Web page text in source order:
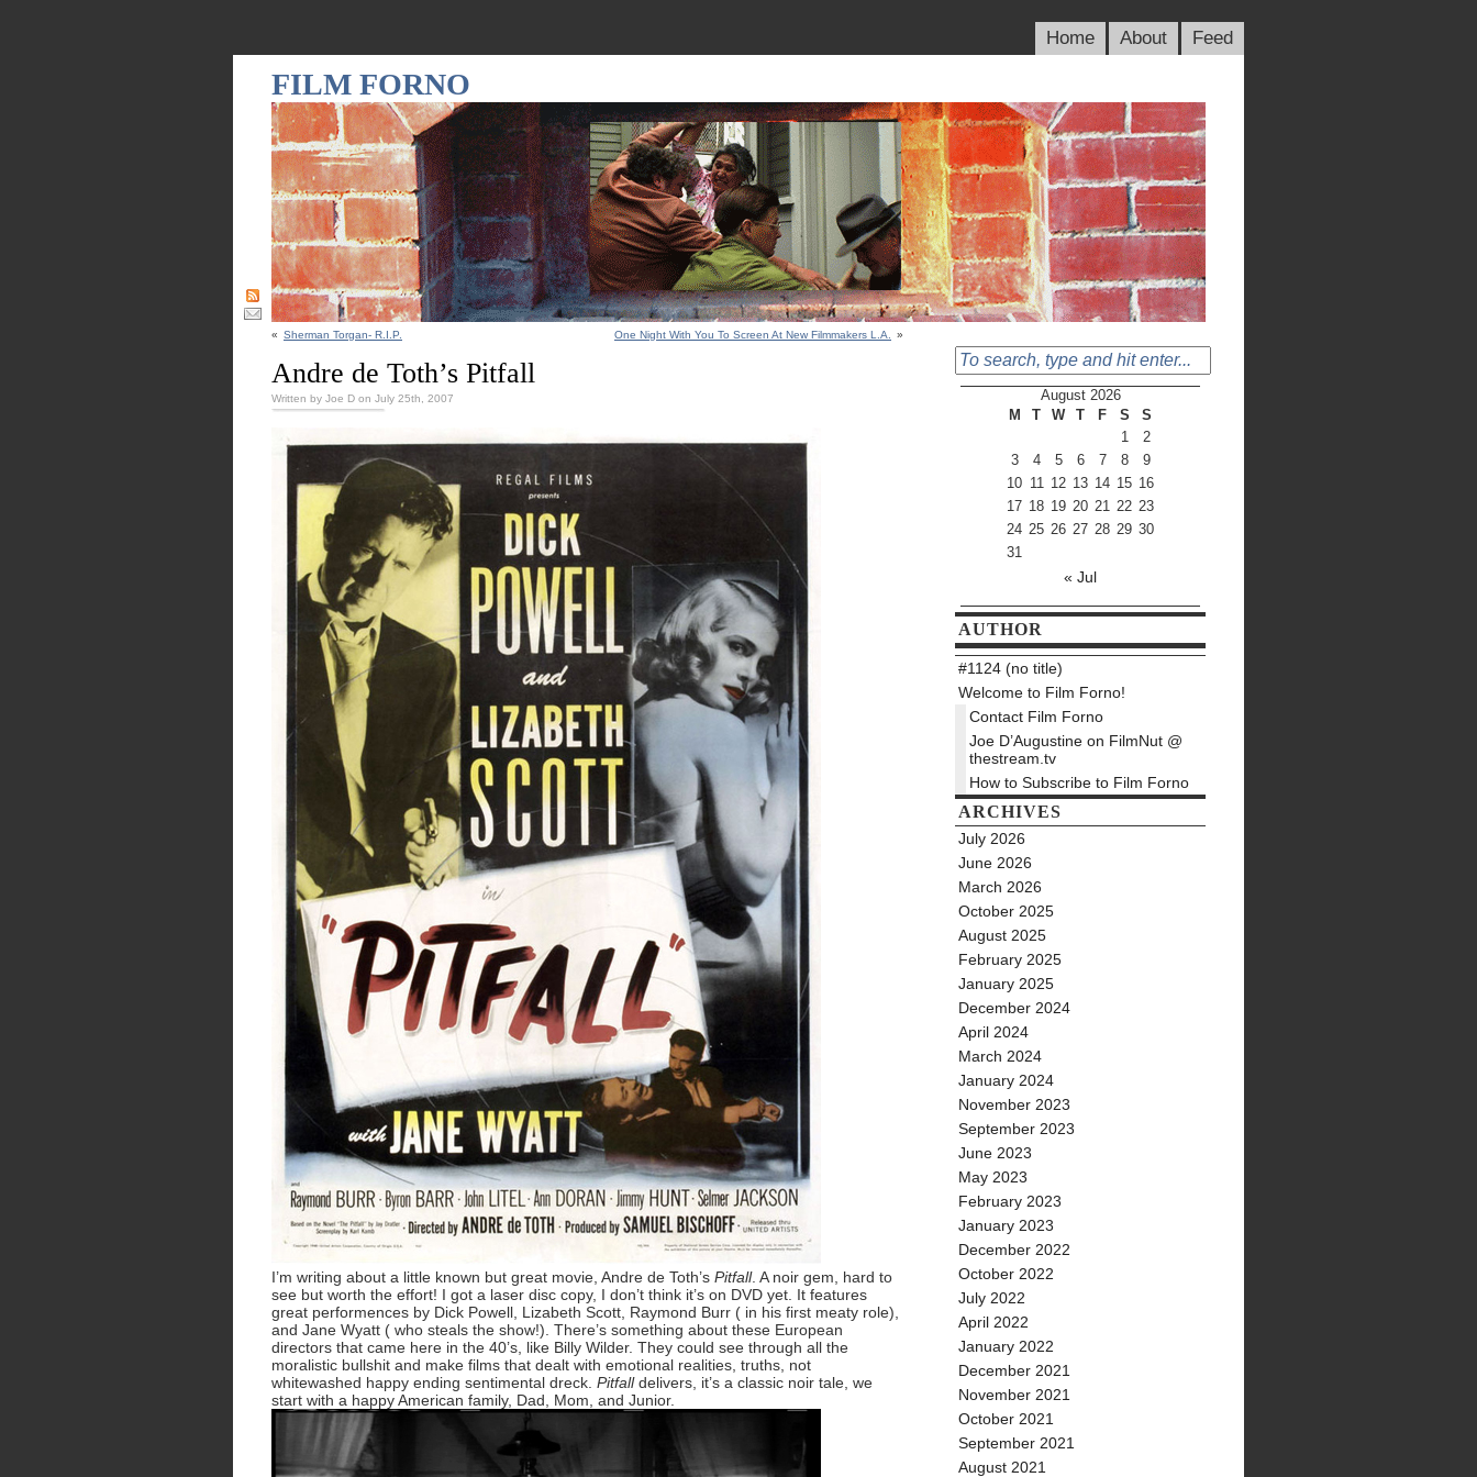
Home About Feed
FILM FORNO
« Sherman Torgan- R.I.P. One Night With You To Screen At New Filmmakers L.A. »
Andre de Toth’s Pitfall
Written by Joe D on July 25th, 2007
I’m writing about a little known but great movie, Andre de Toth’s Pitfall. A noir gem, hard to
see but worth the effort! I got a laser disc copy, I don’t think it’s on DVD yet. It features
great performences by Dick Powell, Lizabeth Scott, Raymond Burr ( in his first meaty role),
and Jane Wyatt ( who steals the show!). There’s something about these European
directors that came here in the 40’s, like Billy Wilder. They could see through all the
moralistic bullshit and make films that dealt with emotional realities, truths, not
whitewashed happy ending sentimental dreck. Pitfalldelivers, it’s a classic noir tale, we
start with a happy American family, Dad, Mom, and Junior.
August 2026
M
T W T F S
S
1
2
3
4 5 6 7 8
9
10 11 12 13 14 15 16
17 18 19 20 21 22 23
24 25 26 27 28 29 30
31
« Jul
AUTHOR
#1124 (no title)
Welcome to Film Forno!
Contact Film Forno
Joe D’Augustine on FilmNut @
thestream.tv
How to Subscribe to Film Forno
ARCHIVES
July 2026
June 2026
March 2026
October 2025
August 2025
February 2025
January 2025
December 2024
April 2024
March 2024
January 2024
November 2023
September 2023
June 2023
May 2023
February 2023
January 2023
December 2022
October 2022
July 2022
April 2022
January 2022
December 2021
November 2021
October 2021
September 2021
August 2021